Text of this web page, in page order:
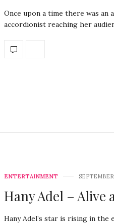
Once upon a time there was an
accordionist reaching her
ENTERTAINMENT SEPTEMBER
Hany Adel – Alive
Hany Adel’s star is rising in the